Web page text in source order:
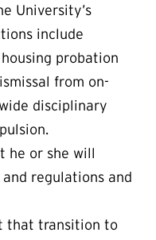
University’s
include
probation
from on-
disciplinary
he or she will
regulations and
that transition to